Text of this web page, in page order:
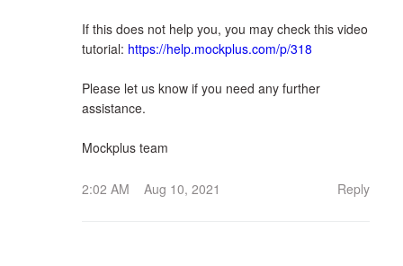
If this does not help you, you may check this video
tutorial: https://help.mockplus.com/p/318
Please let us know if you need any further
assistance.
Mockplus team
2:02 AM Aug 10, 2021 Reply